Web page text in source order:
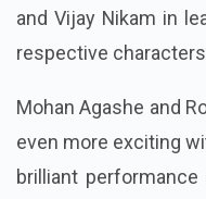
and Vijay Nikam in
respective
Mohan Agashe and
even more exciting
brilliant